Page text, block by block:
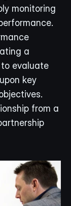
monitoring
a
evaluate
key
from a